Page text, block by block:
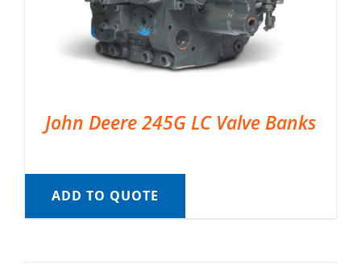
John Deere 245G LC Valve Banks
ADD TO QUOTE